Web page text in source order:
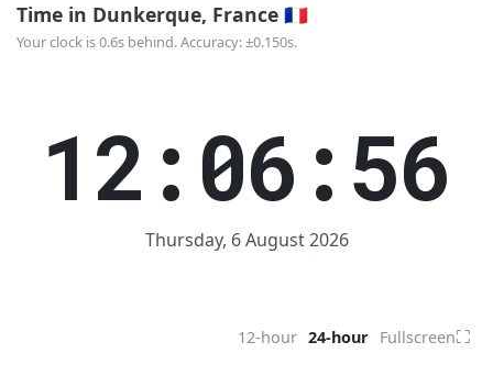
Time in Dunkerque, France 🇫🇷
Your clock is 0.6s behind. Accuracy: ±0.150s.
12:06:57
Thursday, 6 August 2026
12-hour 24-hour Fullscreen⛶